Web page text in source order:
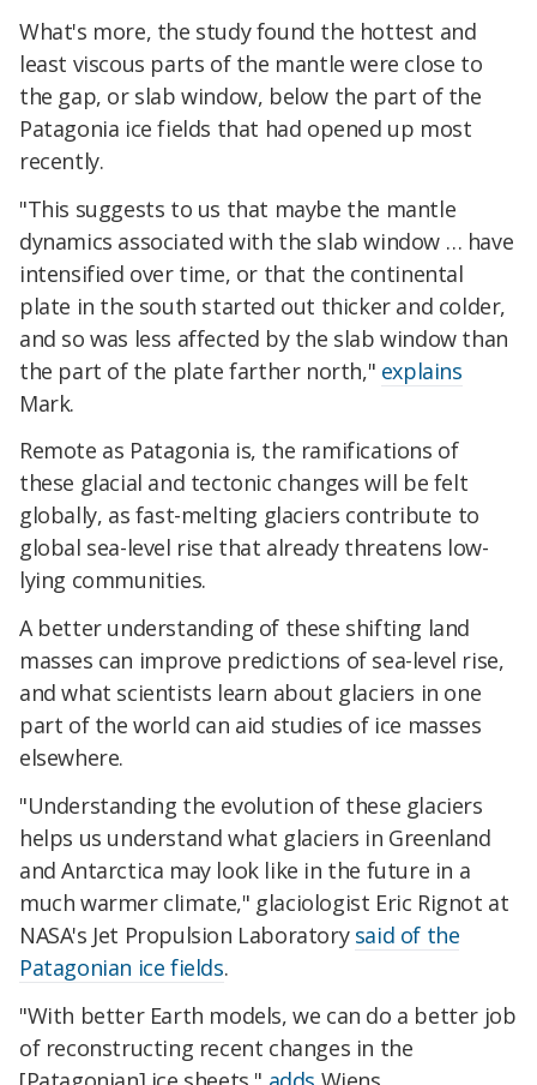
What's more, the study found the hottest and
least viscous parts of the mantle were close to
the gap, or slab window, below the part of the
Patagonia ice fields that had opened up most
recently.
"This suggests to us that maybe the mantle
dynamics associated with the slab window … have
intensified over time, or that the continental
plate in the south started out thicker and colder,
and so was less affected by the slab window than
the part of the plate farther north," explains
Mark.
Remote as Patagonia is, the ramifications of
these glacial and tectonic changes will be felt
globally, as fast-melting glaciers contribute to
global sea-level rise that already threatens low-
lying communities.
A better understanding of these shifting land
masses can improve predictions of sea-level rise,
and what scientists learn about glaciers in one
part of the world can aid studies of ice masses
elsewhere.
"Understanding the evolution of these glaciers
helps us understand what glaciers in Greenland
and Antarctica may look like in the future in a
much warmer climate," glaciologist Eric Rignot at
NASA's Jet Propulsion Laboratory said of the
Patagonian ice fields.
"With better Earth models, we can do a better job
of reconstructing recent changes in the